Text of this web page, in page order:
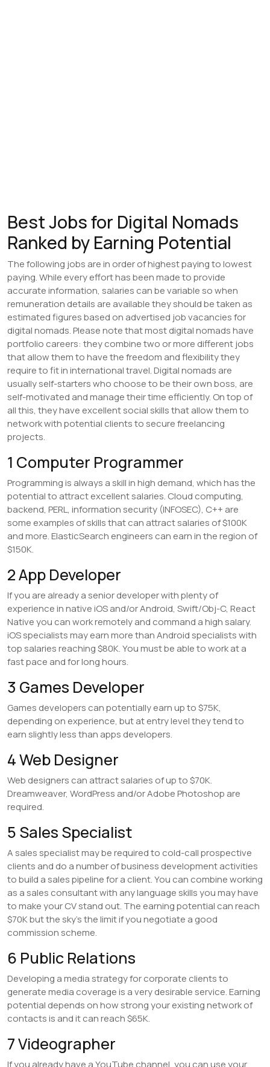
Best Jobs for Digital Nomads
Ranked by Earning Potential
The following jobs are in order of highest paying to lowest
paying. While every effort has been made to provide
accurate information, salaries can be variable so when
remuneration details are available they should be taken as
estimated figures based on advertised job vacancies for
digital nomads. Please note that most digital nomads have
portfolio careers: they combine two or more different jobs
that allow them to have the freedom and flexibility they
require to fit in international travel. Digital nomads are
usually self-starters who choose to be their own boss, are
self-motivated and manage their time efficiently. On top of
all this, they have excellent social skills that allow them to
network with potential clients to secure freelancing
projects.
1 Computer Programmer
Programming is always a skill in high demand, which has the
potential to attract excellent salaries. Cloud computing,
backend, PERL, information security (INFOSEC), C++ are
some examples of skills that can attract salaries of $100K
and more. ElasticSearch engineers can earn in the region of
$150K.
2 App Developer
If you are already a senior developer with plenty of
experience in native iOS and/or Android, Swift/Obj-C, React
Native you can work remotely and command a high salary.
iOS specialists may earn more than Android specialists with
top salaries reaching $80K. You must be able to work at a
fast pace and for long hours.
3 Games Developer
Games developers can potentially earn up to $75K,
depending on experience, but at entry level they tend to
earn slightly less than apps developers.
4 Web Designer
Web designers can attract salaries of up to $70K.
Dreamweaver, WordPress and/or Adobe Photoshop are
required.
5 Sales Specialist
A sales specialist may be required to cold-call prospective
clients and do a number of business development activities
to build a sales pipeline for a client. You can combine working
as a sales consultant with any language skills you may have
to make your CV stand out. The earning potential can reach
$70K but the sky’s the limit if you negotiate a good
commission scheme.
6 Public Relations
Developing a media strategy for corporate clients to
generate media coverage is a very desirable service. Earning
potential depends on how strong your existing network of
contacts is and it can reach $65K.
7 Videographer
If you already have a YouTube channel, you can use your